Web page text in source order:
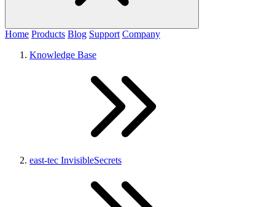
Home Products Blog Support Company
Knowledge Base
east-tec InvisibleSecrets